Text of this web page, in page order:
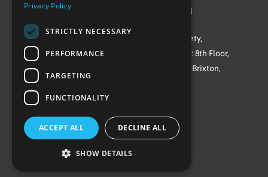
©Repowering Limited/All rights reserved
Repowering London is a Registered Society,
Company No. IP032009. Registered office: 8th Floor,
Blue Star House, 234-244 Stockwell Road, Brixton,
SW9 9SP
Privacy Policy
STRICTLY NECESSARY
PERFORMANCE
TARGETING
FUNCTIONALITY
ACCEPT ALL DECLINE ALL
SHOW DETAILS